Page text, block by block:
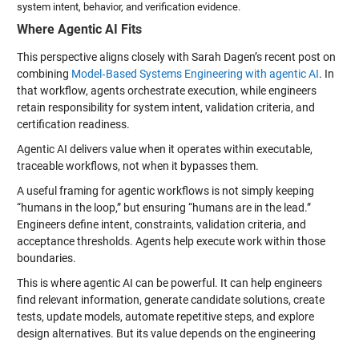
system intent, behavior, and verification evidence.
Where Agentic AI Fits
This perspective aligns closely with Sarah Dagen’s recent post on
combining Model‑Based Systems Engineering with agentic AI. In
that workflow, agents orchestrate execution, while engineers
retain responsibility for system intent, validation criteria, and
certification readiness.
Agentic AI delivers value when it operates within executable,
traceable workflows, not when it bypasses them.
A useful framing for agentic workflows is not simply keeping
“humans in the loop,” but ensuring “humans are in the lead.”
Engineers define intent, constraints, validation criteria, and
acceptance thresholds. Agents help execute work within those
boundaries.
This is where agentic AI can be powerful. It can help engineers
find relevant information, generate candidate solutions, create
tests, update models, automate repetitive steps, and explore
design alternatives. But its value depends on the engineering